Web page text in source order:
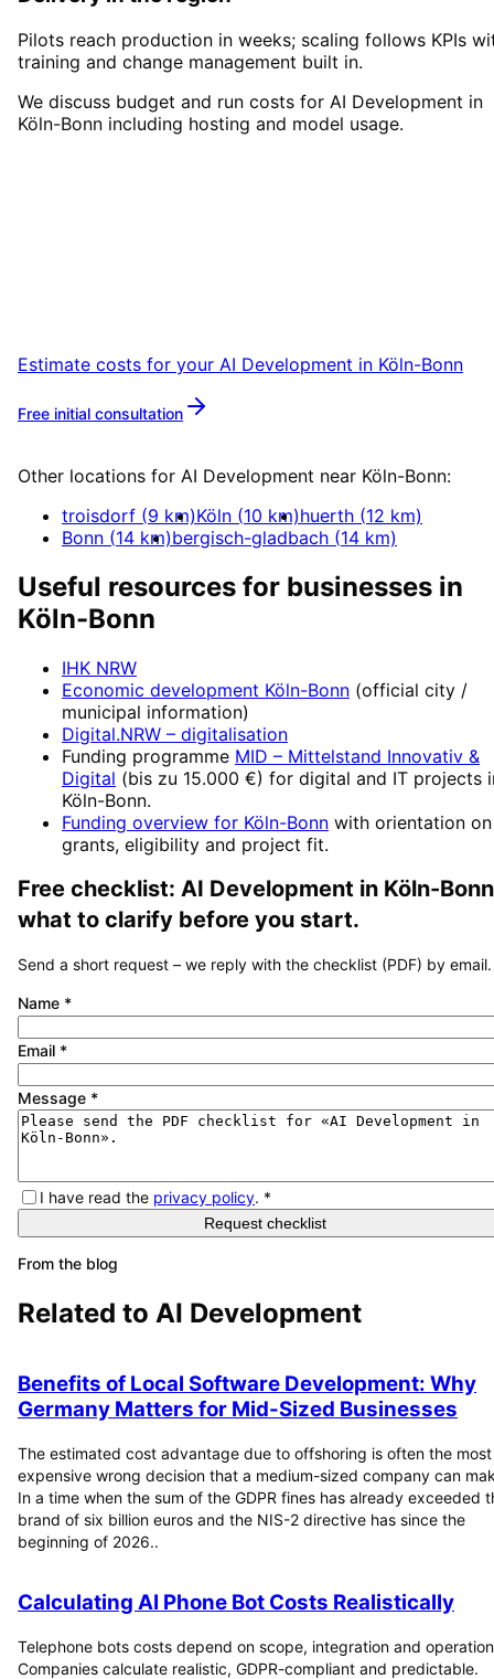
Pilots reach production in weeks; scaling follows KPIs
training and change management built in.
We discuss budget and run costs for AI Development in
Köln-Bonn including hosting and model usage.
Estimate costs for your AI Development in Köln-Bonn
Free initial consultation
Other locations for AI Development near Köln-Bonn:
troisdorf (9 km)Köln (10 km)huerth (12 km)
Bonn (14 km)bergisch-gladbach (14 km)
Useful resources for businesses in
Köln-Bonn
IHK NRW
Economic development Köln-Bonn (official city /
municipal information)
Digital.NRW – digitalisation
Funding programme MID – Mittelstand Innovativ &
Digital (bis zu 15.000 €) for digital and IT projects
Köln-Bonn.
Funding overview for Köln-Bonn with orientation on
grants, eligibility and project fit.
Free checklist: AI Development in Köln-Bonn
what to clarify before you start.
Send a short request – we reply with the checklist (PDF) by email.
Name *
Email *
Message *
I have read the privacy policy. *
Request checklist
From the blog
Related to AI Development
Benefits of Local Software Development: Why
Germany Matters for Mid-Sized Businesses
The estimated cost advantage due to offshoring is often the most
expensive wrong decision that a medium-sized company can
In a time when the sum of the GDPR fines has already exceeded
brand of six billion euros and the NIS-2 directive has since the
beginning of 2026..
Calculating AI Phone Bot Costs Realistically
Telephone bots costs depend on scope, integration and
Companies calculate realistic, GDPR-compliant and predictable.